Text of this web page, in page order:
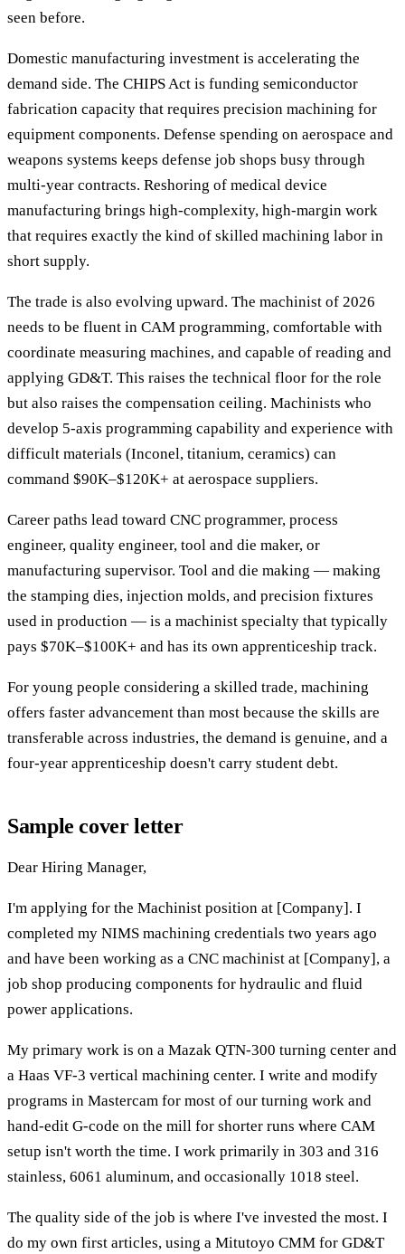
seen before.
Domestic manufacturing investment is accelerating the
demand side. The CHIPS Act is funding semiconductor
fabrication capacity that requires precision machining for
equipment components. Defense spending on aerospace and
weapons systems keeps defense job shops busy through
multi-year contracts. Reshoring of medical device
manufacturing brings high-complexity, high-margin work
that requires exactly the kind of skilled machining labor in
short supply.
The trade is also evolving upward. The machinist of 2026
needs to be fluent in CAM programming, comfortable with
coordinate measuring machines, and capable of reading and
applying GD&T. This raises the technical floor for the role
but also raises the compensation ceiling. Machinists who
develop 5-axis programming capability and experience with
difficult materials (Inconel, titanium, ceramics) can
command $90K–$120K+ at aerospace suppliers.
Career paths lead toward CNC programmer, process
engineer, quality engineer, tool and die maker, or
manufacturing supervisor. Tool and die making — making
the stamping dies, injection molds, and precision fixtures
used in production — is a machinist specialty that typically
pays $70K–$100K+ and has its own apprenticeship track.
For young people considering a skilled trade, machining
offers faster advancement than most because the skills are
transferable across industries, the demand is genuine, and a
four-year apprenticeship doesn't carry student debt.
Sample cover letter
Dear Hiring Manager,
I'm applying for the Machinist position at [Company]. I
completed my NIMS machining credentials two years ago
and have been working as a CNC machinist at [Company], a
job shop producing components for hydraulic and fluid
power applications.
My primary work is on a Mazak QTN-300 turning center and
a Haas VF-3 vertical machining center. I write and modify
programs in Mastercam for most of our turning work and
hand-edit G-code on the mill for shorter runs where CAM
setup isn't worth the time. I work primarily in 303 and 316
stainless, 6061 aluminum, and occasionally 1018 steel.
The quality side of the job is where I've invested the most. I
do my own first articles, using a Mitutoyo CMM for GD&T